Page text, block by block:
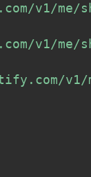
v1/me/
v1/me/
v1/